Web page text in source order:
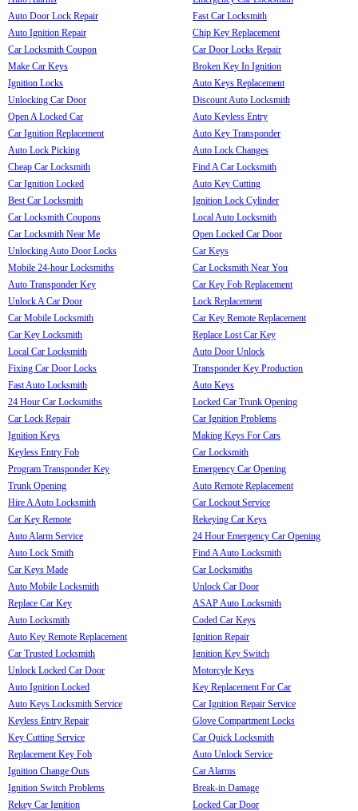
Auto Door Lock Repair
Auto Ignition Repair
Car Locksmith Coupon
Make Car Keys
Ignition Locks
Unlocking Car Door
Open A Locked Car
Car Ignition Replacement
Auto Lock Picking
Cheap Car Locksmith
Car Ignition Locked
Best Car Locksmith
Car Locksmith Coupons
Car Locksmith Near Me
Unlocking Auto Door Locks
Mobile 24-hour Locksmiths
Auto Transponder Key
Unlock A Car Door
Car Mobile Locksmith
Car Key Locksmith
Local Car Locksmith
Fixing Car Door Locks
Fast Auto Locksmith
24 Hour Car Locksmiths
Car Lock Repair
Ignition Keys
Keyless Entry Fob
Program Transponder Key
Trunk Opening
Hire A Auto Locksmith
Car Key Remote
Auto Alarm Service
Auto Lock Smith
Car Keys Made
Auto Mobile Locksmith
Replace Car Key
Auto Locksmith
Auto Key Remote Replacement
Car Trusted Locksmith
Unlock Locked Car Door
Auto Ignition Locked
Auto Keys Locksmith Service
Keyless Entry Repair
Key Cutting Service
Replacement Key Fob
Ignition Change Outs
Ignition Switch Problems
Rekey Car Ignition
Fast Car Locksmith
Chip Key Replacement
Car Door Locks Repair
Broken Key In Ignition
Auto Keys Replacement
Discount Auto Locksmith
Auto Keyless Entry
Auto Key Transponder
Auto Lock Changes
Find A Car Locksmith
Auto Key Cutting
Ignition Lock Cylinder
Local Auto Locksmith
Open Locked Car Door
Car Keys
Car Locksmith Near You
Car Key Fob Replacement
Lock Replacement
Car Key Remote Replacement
Replace Lost Car Key
Auto Door Unlock
Transponder Key Production
Auto Keys
Locked Car Trunk Opening
Car Ignition Problems
Making Keys For Cars
Car Locksmith
Emergency Car Opening
Auto Remote Replacement
Car Lockout Service
Rekeying Car Keys
24 Hour Emergency Car Opening
Find A Auto Locksmith
Car Locksmiths
Unlock Car Door
ASAP Auto Locksmith
Coded Car Keys
Ignition Repair
Ignition Key Switch
Motorcyle Keys
Key Replacement For Car
Car Ignition Repair Service
Glove Compartment Locks
Car Quick Locksmith
Auto Unlock Service
Car Alarms
Break-in Damage
Locked Car Door